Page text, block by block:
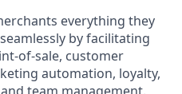
everything they
by facilitating
of-sale, customer
automation, loyalty,